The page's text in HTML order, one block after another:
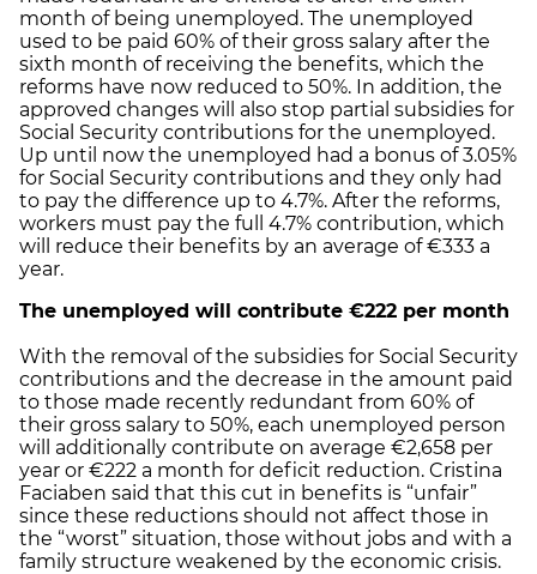
month of being unemployed. The unemployed
used to be paid 60% of their gross salary after the
sixth month of receiving the benefits, which the
reforms have now reduced to 50%. In addition, the
approved changes will also stop partial subsidies for
Social Security contributions for the unemployed.
Up until now the unemployed had a bonus of 3.05%
for Social Security contributions and they only had
to pay the difference up to 4.7%. After the reforms,
workers must pay the full 4.7% contribution, which
will reduce their benefits by an average of €333 a
year.
The unemployed will contribute €222 per month
With the removal of the subsidies for Social Security
contributions and the decrease in the amount paid
to those made recently redundant from 60% of
their gross salary to 50%, each unemployed person
will additionally contribute on average €2,658 per
year or €222 a month for deficit reduction. Cristina
Faciaben said that this cut in benefits is “unfair”
since these reductions should not affect those in
the “worst” situation, those without jobs and with a
family structure weakened by the economic crisis.